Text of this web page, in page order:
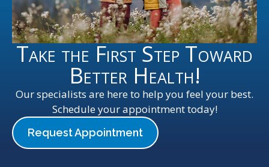
Take the First Step Toward
Better Health!
Our specialists are here to help you feel your best.
Schedule your appointment today!
Request Appointment